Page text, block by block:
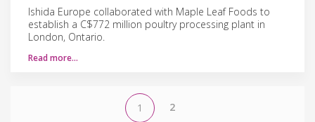
Ishida Europe collaborated with Maple Leaf Foods to
establish a C$772 million poultry processing plant in
London, Ontario.
Read more…
1 2